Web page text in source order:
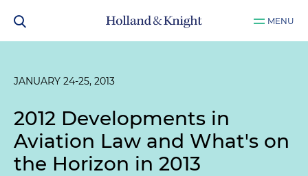
MENU
JANUARY 24-25, 2013
2012 Developments in
Aviation Law and What's on
the Horizon in 2013